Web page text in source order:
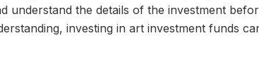
understand the details of the investment
investing in art investment funds